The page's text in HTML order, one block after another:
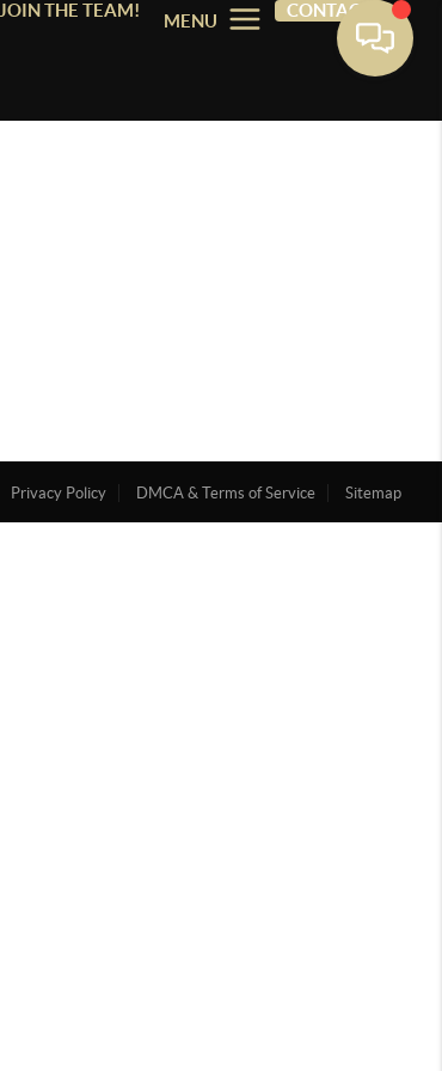
JOIN THE TEAM!
MENU
CONTACT
Privacy Policy DMCA & Terms of Service Sitemap